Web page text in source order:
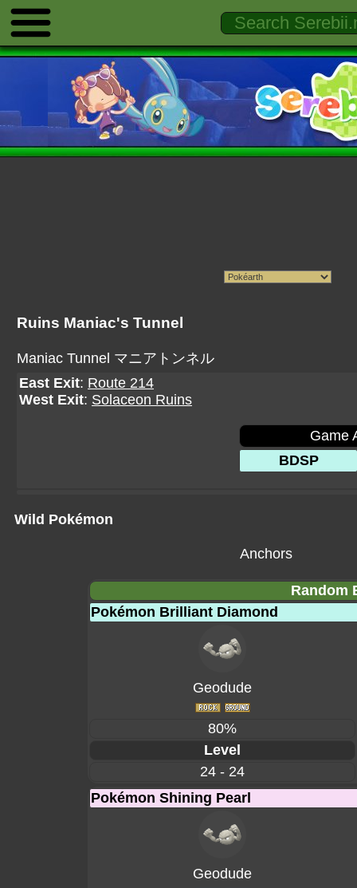
Ruins Maniac's Tunnel
Maniac Tunnel マニアトンネル
East Exit: Route 214
West Exit: Solaceon Ruins
Game
BDSP
Wild Pokémon
Anchors
Random
Pokémon Brilliant Diamond
Geodude
80%
Level
24 - 24
Pokémon Shining Pearl
Geodude